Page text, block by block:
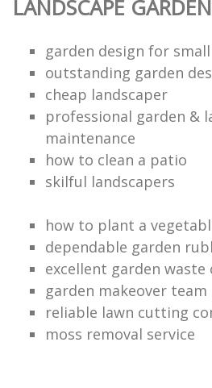
LANDSCAPE
garden design for
outstanding garden
cheap landscaper
professional garden &
maintenance
how to clean a patio
skilful landscapers
how to plant a
dependable garden
excellent garden waste
garden makeover team
reliable lawn cutting
moss removal service